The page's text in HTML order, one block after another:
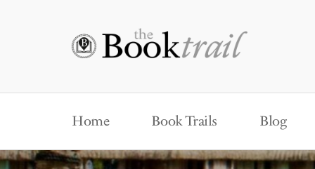
Home Book Trails Blog